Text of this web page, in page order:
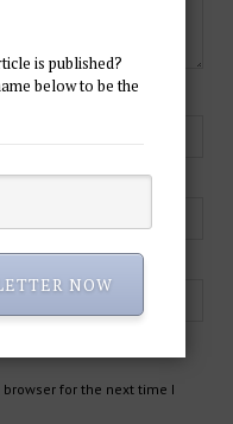
for the next time I
is published?
below to be the
NOW